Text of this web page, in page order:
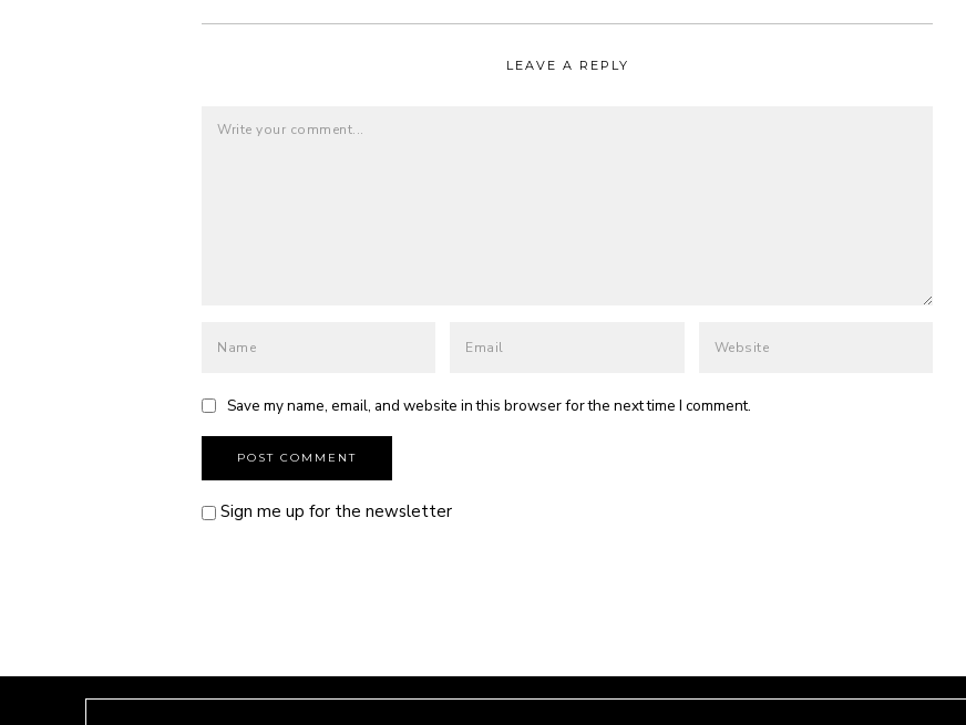
LEAVE A REPLY
Save my name, email, and website in this browser for the next time I comment.
Sign me up for the newsletter